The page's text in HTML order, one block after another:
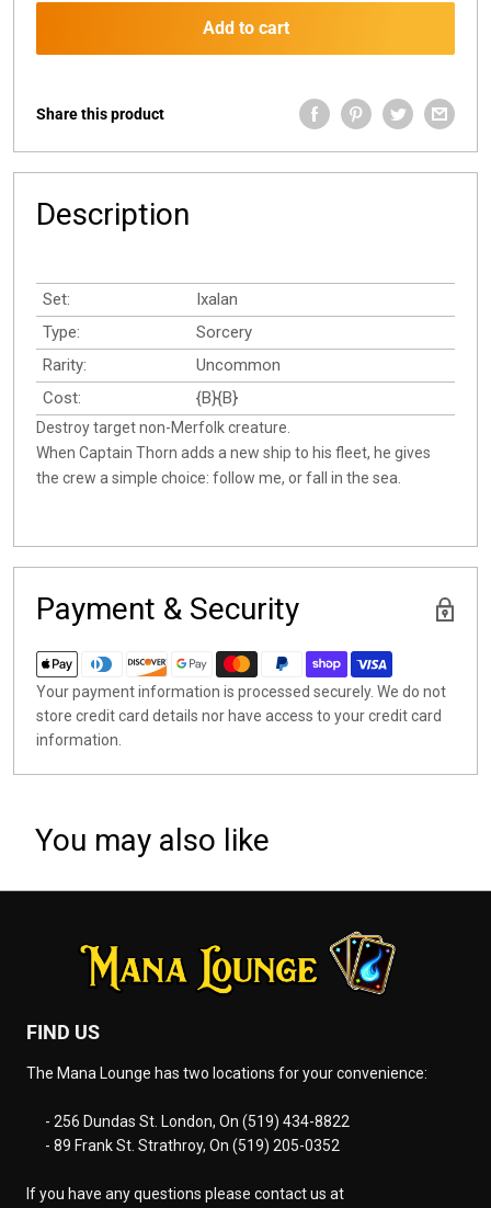
Add to cart
Share this product
Description
Set:
Ixalan
Type:
Sorcery
Rarity:
Uncommon
Cost:
{B}{B}
Destroy target non-Merfolk creature.
When Captain Thorn adds a new ship to his fleet, he gives
the crew a simple choice: follow me, or fall in the sea.
Payment & Security
Your payment information is processed securely. We do not
store credit card details nor have access to your credit card
information.
You may also like
FIND US
The Mana Lounge has two locations for your convenience:
- 256 Dundas St. London, On (519) 434-8822
- 89 Frank St. Strathroy, On (519) 205-0352
If you have any questions please contact us at